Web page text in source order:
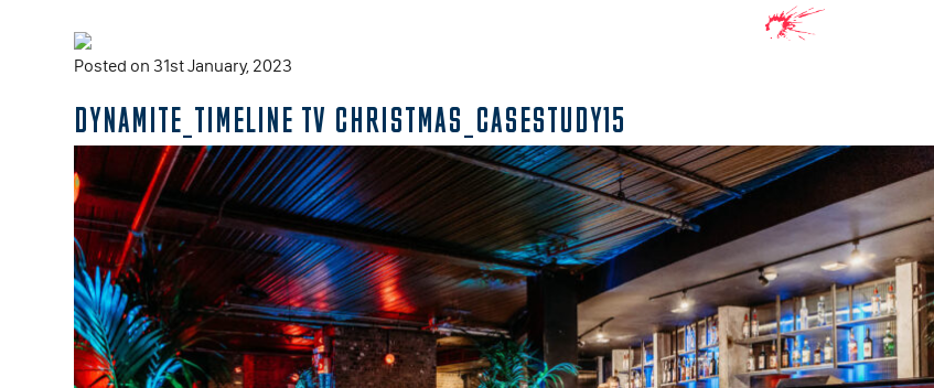
Posted on 31st January, 2023
DYNAMITE_TIMELINE TV CHRISTMAS_CASESTUDY15